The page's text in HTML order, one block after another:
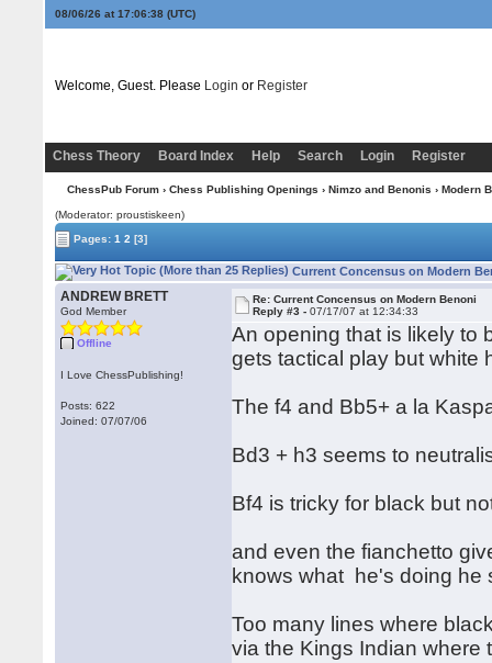
08/06/26 at 17:06:38(UTC)
Welcome, Guest. Please Login or Register
Chess Theory Board Index Help Search Login Register
ChessPub Forum› Chess Publishing Openings › Nimzo and Benonis › Modern
(Moderator: proustiskeen)
Pages:1 2 [3]
Current Concensus on Modern
ANDREW BRETT
God Member
Offline
I Love ChessPublishing!
Posts: 622
Joined: 07/07/06
Re: Current Concensus on Modern Benoni
Reply #3 -07/17/07 at 12:34:33
An opening that is likely to
gets tactical play but white
The f4 and Bb5+ a la
Bd3 + h3 seems to
Bf4 is tricky for black but
and even the fianchetto
knows what he's doing he
Too many lines where
via the Kings Indian where